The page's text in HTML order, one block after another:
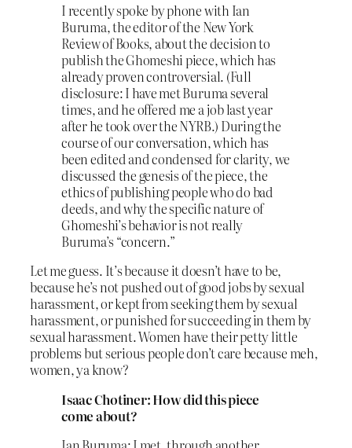
I recently spoke by phone with Ian
Buruma, the editor of the New York
Review of Books, about the decision to
publish the Ghomeshi piece, which has
already proven controversial. (Full
disclosure: I have met Buruma several
times, and he offered me a job last year
after he took over the NYRB.) During the
course of our conversation, which has
been edited and condensed for clarity, we
discussed the genesis of the piece, the
ethics of publishing people who do bad
deeds, and why the specific nature of
Ghomeshi’s behavior is not really
Buruma’s “concern.”
Let me guess. It’s because it doesn’t have to be,
because he’s not pushed out of good jobs by sexual
harassment, or kept from seeking them by sexual
harassment, or punished for succeeding in them by
sexual harassment. Women have their petty little
problems but serious people don’t care because meh,
women, ya know?
Isaac Chotiner: How did this piece
come about?